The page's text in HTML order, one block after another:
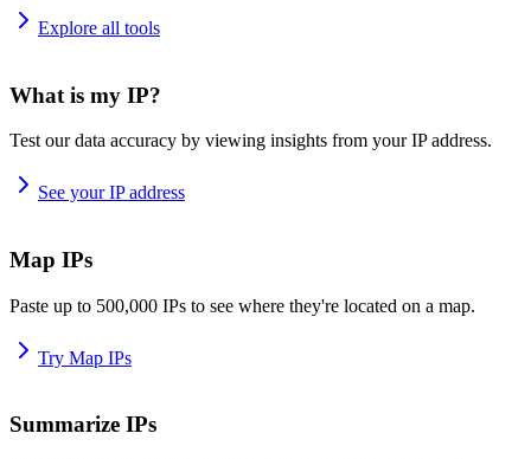
Explore all tools
What is my IP?
Test our data accuracy by viewing insights from your IP address.
See your IP address
Map IPs
Paste up to 500,000 IPs to see where they're located on a map.
Try Map IPs
Summarize IPs